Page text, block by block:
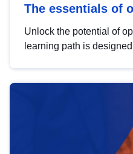
The essentials of
Unlock the potential of
learning path is